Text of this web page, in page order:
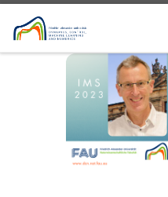
Skip to content